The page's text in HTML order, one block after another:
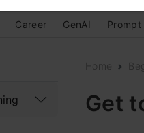
Career GenAI Prompt
Home
Get